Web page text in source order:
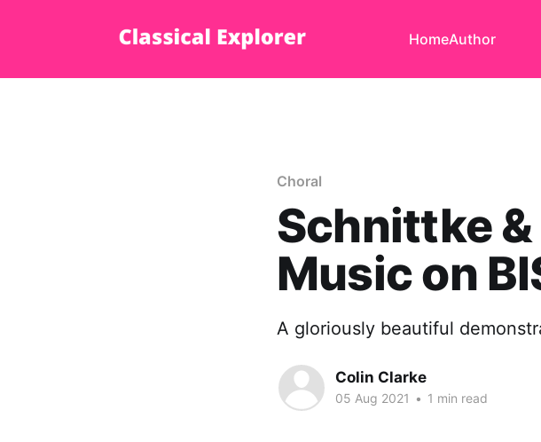
HomeAuthor
Choral
Schnittke
Music on
A gloriously beautiful
Colin Clarke
05 Aug 2021 • 1 min read